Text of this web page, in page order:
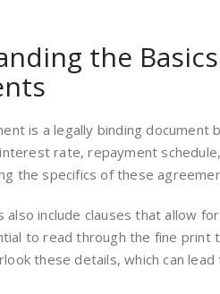
the
is a legally binding
rate, repayment
the specifics of these
also include clauses that allow
to read through the fine print
these details, which can